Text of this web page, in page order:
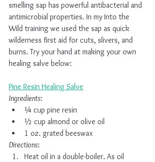
smelling sap has powerful antibacterial and
antimicrobial properties. In my Into the
Wild training we used the sap as quick
wilderness first aid for cuts, slivers, and
burns. Try your hand at making your own
healing salve below:
Pine Resin Healing Salve
Ingredients:
¼ cup pine resin
½ cup almond or olive oil
1 oz. grated beeswax
Directions:
Heat oil in a double-boiler. As oil